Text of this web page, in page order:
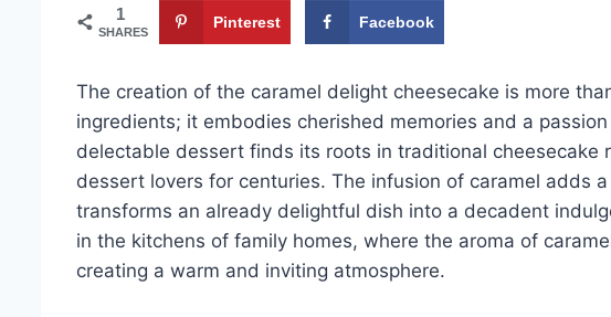
1
SHARES
Pinterest Facebook
The creation of the caramel delight cheesecake is more
ingredients; it embodies cherished memories and a
delectable dessert finds its roots in traditional cheesecake
dessert lovers for centuries. The infusion of caramel adds
transforms an already delightful dish into a decadent
in the kitchens of family homes, where the aroma of
creating a warm and inviting atmosphere.